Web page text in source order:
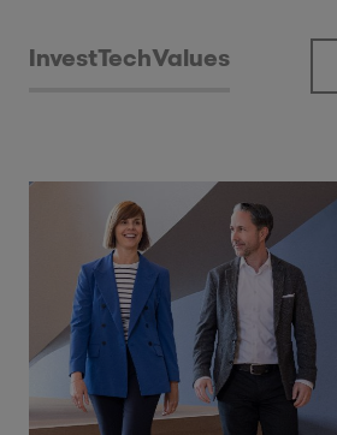
InvestTechValues